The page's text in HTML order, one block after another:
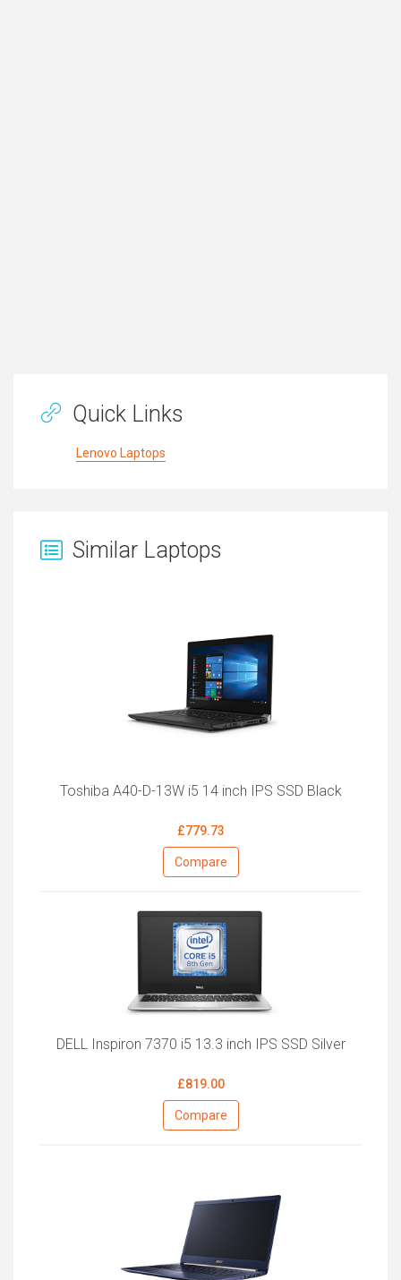
Quick Links
Lenovo Laptops
Similar Laptops
Toshiba A40-D-13W i5 14 inch IPS SSD Black
£779.73
Compare
DELL Inspiron 7370 i5 13.3 inch IPS SSD Silver
£819.00
Compare